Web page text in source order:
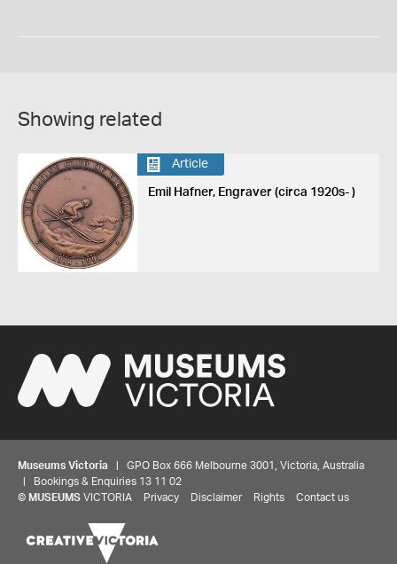
Showing related
Article
Emil Hafner, Engraver (circa 1920s- )
Museums Victoria | GPO Box 666 Melbourne 3001, Victoria, Australia
| Bookings & Enquiries 13 11 02
© MUSEUMS VICTORIA Privacy Disclaimer Rights Contact us